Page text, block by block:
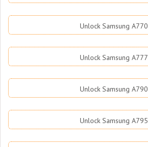
Unlock Samsung A770
Unlock Samsung A777
Unlock Samsung A790
Unlock Samsung A795